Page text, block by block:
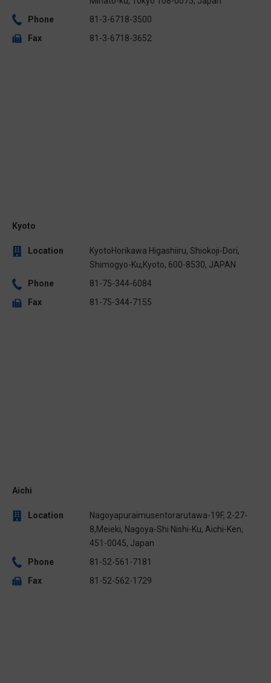
Phone
81-3-6718-3500
Fax
81-3-6718-3652
Kyoto
Location
KyotoHorikawa Higashiiru, Shiokoji-Dori,
Shimogyo-Ku,Kyoto, 600-8530, JAPAN
Phone
81-75-344-6084
Fax
81-75-344-7155
Aichi
Location
Nagoyapuraimusentorarutawa-19F, 2-27-
8,Meieki, Nagoya-Shi Nishi-Ku, Aichi-Ken,
451-0045, Japan
Phone
81-52-561-7181
Fax
81-52-562-1729